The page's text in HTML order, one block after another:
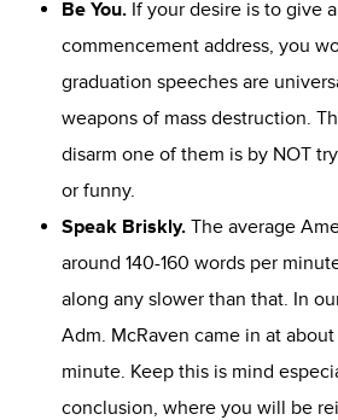
Be You. If your desire is to give
commencement address, you
graduation speeches are
weapons of mass destruction.
disarm one of them is by NOT
or funny.
Speak Briskly. The average
around 140-160 words per
along any slower than that. In
Adm. McRaven came in at
minute. Keep this is mind
conclusion, where you will be